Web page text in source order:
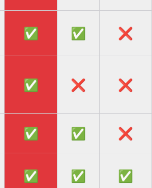
✅ ✅ ❌
✅ ❌ ❌
✅ ✅ ❌
✅ ✅ ✅